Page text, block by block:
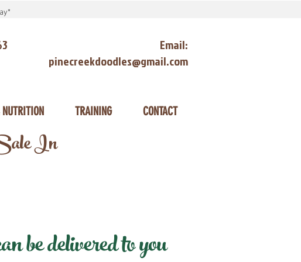
Email:
pinecreekdoodles@gmail.com
TRAINING CONTACT
In
delivered to you